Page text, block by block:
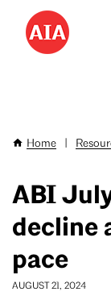
Skip
main
Breadcrumb
Home
ABI
decline
pace
AUGUST 21, 2024